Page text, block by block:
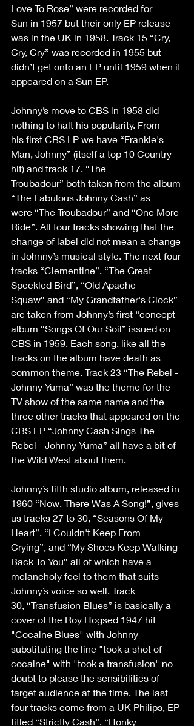
Love To Rose” were recorded for
Sun in 1957 but their only EP release
was in the UK in 1958. Track 15 “Cry,
Cry, Cry” was recorded in 1955 but
didn’t get onto an EP until 1959 when it
appeared on a Sun EP.
Johnny’s move to CBS in 1958 did
nothing to halt his popularity. From
his first CBS LP we have “Frankie's
Man, Johnny” (itself a top 10 Country
hit) and track 17, “The
Troubadour” both taken from the album
“The Fabulous Johnny Cash” as
were “The Troubadour” and “One More
Ride”. All four tracks showing that the
change of label did not mean a change
in Johnny’s musical style. The next four
tracks “Clementine”, “The Great
Speckled Bird”, “Old Apache
Squaw” and “My Grandfather's Clock”
are taken from Johnny’s first “concept
album “Songs Of Our Soil” issued on
CBS in 1959. Each song, like all the
tracks on the album have death as
common theme. Track 23 “The Rebel -
Johnny Yuma” was the theme for the
TV show of the same name and the
three other tracks that appeared on the
CBS EP “Johnny Cash Sings The
Rebel - Johnny Yuma” all have a bit of
the Wild West about them.
Johnny’s fifth studio album, released in
1960 “Now, There Was A Song!”, gives
us tracks 27 to 30, “Seasons Of My
Heart”, “I Couldn't Keep From
Crying”, and “My Shoes Keep Walking
Back To You” all of which have a
melancholy feel to them that suits
Johnny’s voice so well. Track
30, “Transfusion Blues” is basically a
cover of the Roy Hogsed 1947 hit
"Cocaine Blues" with Johnny
substituting the line "took a shot of
cocaine" with "took a transfusion" no
doubt to please the sensibilities of
target audience at the time. The last
four tracks come from a UK Philips, EP
titled “Strictly Cash”. “Honky